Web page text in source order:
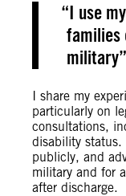
I use
families
military
I share my
particularly on
consultations,
disability
publicly, and
military and for
after discharge.